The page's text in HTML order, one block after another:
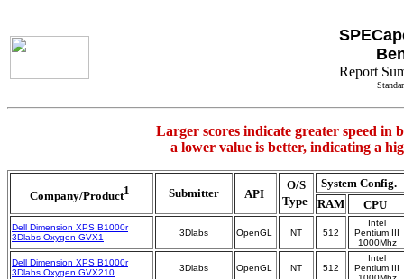
Report
Larger scores indicate greater speed in
a lower value is better, indicating a
Company/Product1 Submitter API
O/S
Type
System Config.
RAM
CPU
Dell Dimension XPS B1000r
3Dlabs Oxygen GVX1
3Dlabs OpenGL NT 512
Intel
Pentium III
1000Mhz
Dell Dimension XPS B1000r
3Dlabs Oxygen GVX210
3Dlabs OpenGL NT 512
Intel
Pentium III